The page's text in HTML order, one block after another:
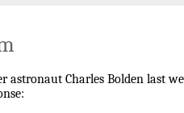
Charles Bolden last